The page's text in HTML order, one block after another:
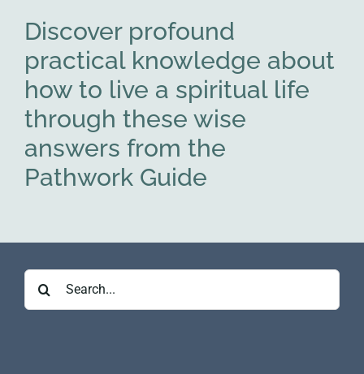
Discover profound
practical knowledge about
how to live a spiritual life
through these wise
answers from the
Pathwork Guide